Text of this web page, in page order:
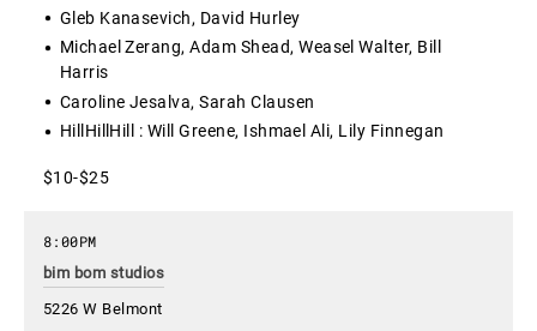
Gleb Kanasevich, David Hurley
Michael Zerang, Adam Shead, Weasel Walter, Bill
Harris
Caroline Jesalva, Sarah Clausen
HillHillHill : Will Greene, Ishmael Ali, Lily Finnegan
$10-$25
bim bom studios
5226 W Belmont
8:00PM